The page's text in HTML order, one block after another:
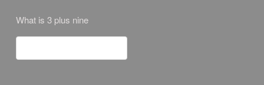
What is 3 plus nine